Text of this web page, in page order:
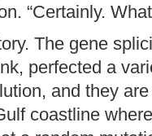
“Certainly.
The gene
perfected a
and they
coastline